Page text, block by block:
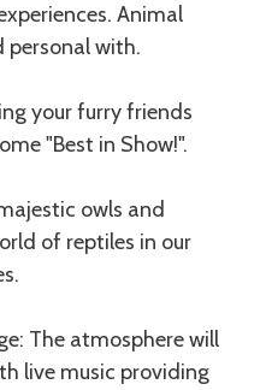
Animal
personal with.
your furry friends
"Best in Show!".
owls and
of reptiles in our
The atmosphere will
live music providing